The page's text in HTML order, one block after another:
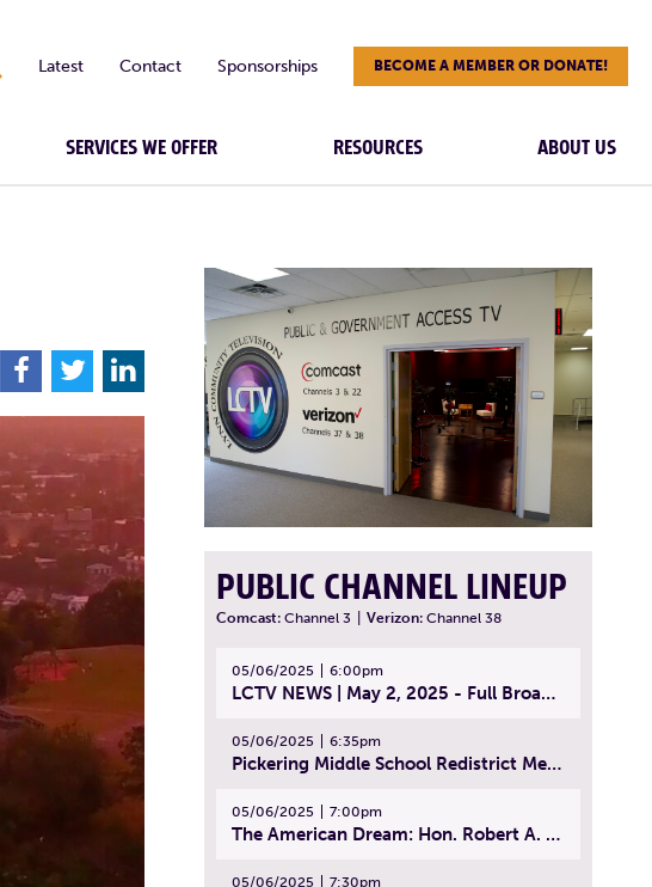
Latest Contact Sponsorships BECOME A MEMBER OR DONATE!
SERVICES WE OFFER RESOURCES ABOUT US
F T L
PUBLIC CHANNEL LINEUP
Comcast: Channel 3 Verizon: Channel 38
05/06/2025 6:00pm
LCTV NEWS | May 2, 2025 - Full Broadcast
05/06/2025 6:35pm
Pickering Middle School Redistrict Meeting | April 30, 2025
05/06/2025 7:00pm
The American Dream: Hon. Robert A. Cornetta | April 23, 2025 - Topic: The Practice of Law
05/06/2025 7:30pm